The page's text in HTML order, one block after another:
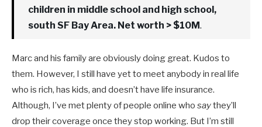
children in middle school and high school,
south SF Bay Area. Net worth > $10M.
Marc and his family are obviously doing great. Kudos to
them. However, I still have yet to meet anybody in real life
who is rich, has kids, and doesn’t have life insurance.
Although, I’ve met plenty of people online who saythey’ll
drop their coverage once they stop working. But I’m still